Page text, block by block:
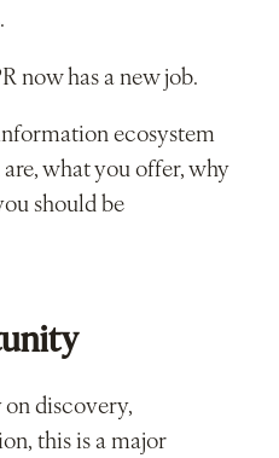
now has a new job.
ecosystem
what you offer, why
should be
on discovery,
this is a major